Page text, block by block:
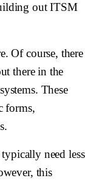
out ITSM
Of course, there
there in the
These
forms,
need less
this